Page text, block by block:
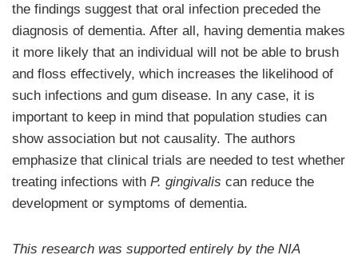
the findings suggest that oral infection preceded the
diagnosis of dementia. After all, having dementia makes
it more likely that an individual will not be able to brush
and floss effectively, which increases the likelihood of
such infections and gum disease. In any case, it is
important to keep in mind that population studies can
show association but not causality. The authors
emphasize that clinical trials are needed to test whether
treating infections with P. gingivalis can reduce the
development or symptoms of dementia.
This research was supported entirely by the NIA